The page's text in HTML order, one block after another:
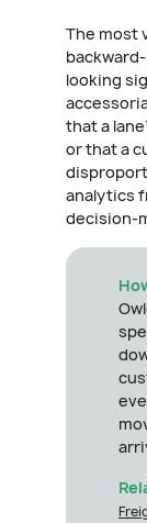
The most
looking
that a
or that a
analytics
decision-